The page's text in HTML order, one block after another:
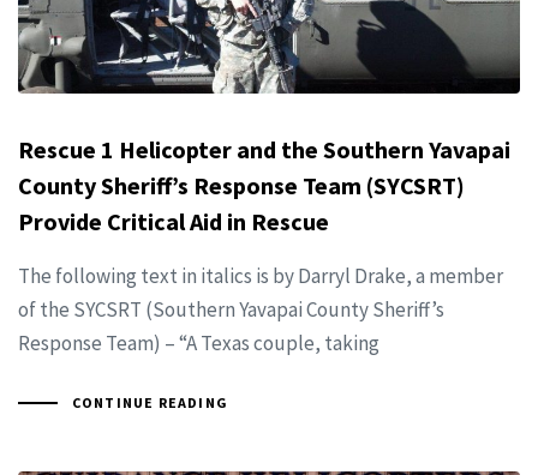
Rescue 1 Helicopter and the Southern Yavapai
County Sheriff’s Response Team (SYCSRT)
Provide Critical Aid in Rescue
The following text in italics is by Darryl Drake, a member
of the SYCSRT (Southern Yavapai County Sheriff’s
Response Team) – “A Texas couple, taking
CONTINUE READING